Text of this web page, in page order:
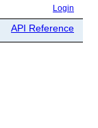
Login
API Reference